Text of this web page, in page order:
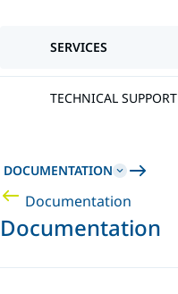
SERVICES
TECHNICAL SUPPORT
DOCUMENTATION
Documentation
Documentation